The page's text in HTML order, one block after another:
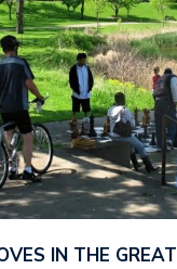
IN THE GREAT